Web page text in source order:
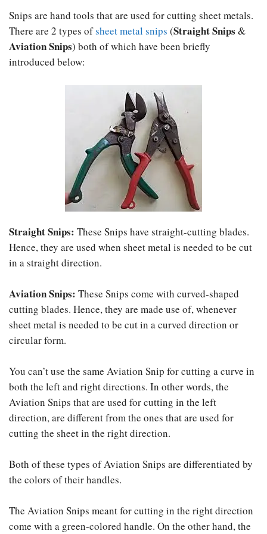
Snips are hand tools that are used for cutting sheet metals.
There are 2 types ofsheet metal snips (Straight Snips &
Aviation Snips) both of which have been briefly
introduced below:
Straight Snips: These Snips have straight-cutting blades.
Hence, they are used when sheet metal is needed to be cut
in a straight direction.
Aviation Snips: These Snips come with curved-shaped
cutting blades. Hence, they are made use of, whenever
sheet metal is needed to be cut in a curved direction or
circular form.
You can’t use the same Aviation Snip for cutting a curve in
both the left and right directions. In other words, the
Aviation Snips that are used for cutting in the left
direction, are different from the ones that are used for
cutting the sheet in the right direction.
Both of these types of Aviation Snips are differentiated by
the colors of their handles.
The Aviation Snips meant for cutting in the right direction
come with a green-colored handle. On the other hand, the